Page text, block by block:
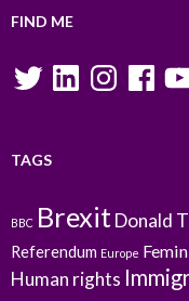
FIND ME
TwitterLinkedInInstagramFacebook
TAGS
BBC Brexit Donald
Referendum Europe
Human rights